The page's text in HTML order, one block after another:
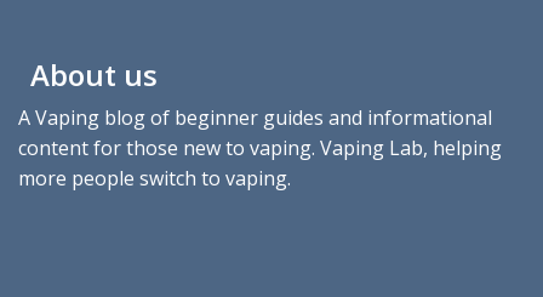
About us
A Vaping blog of beginner guides and informational
content for those new to vaping. Vaping Lab, helping
more people switch to vaping.